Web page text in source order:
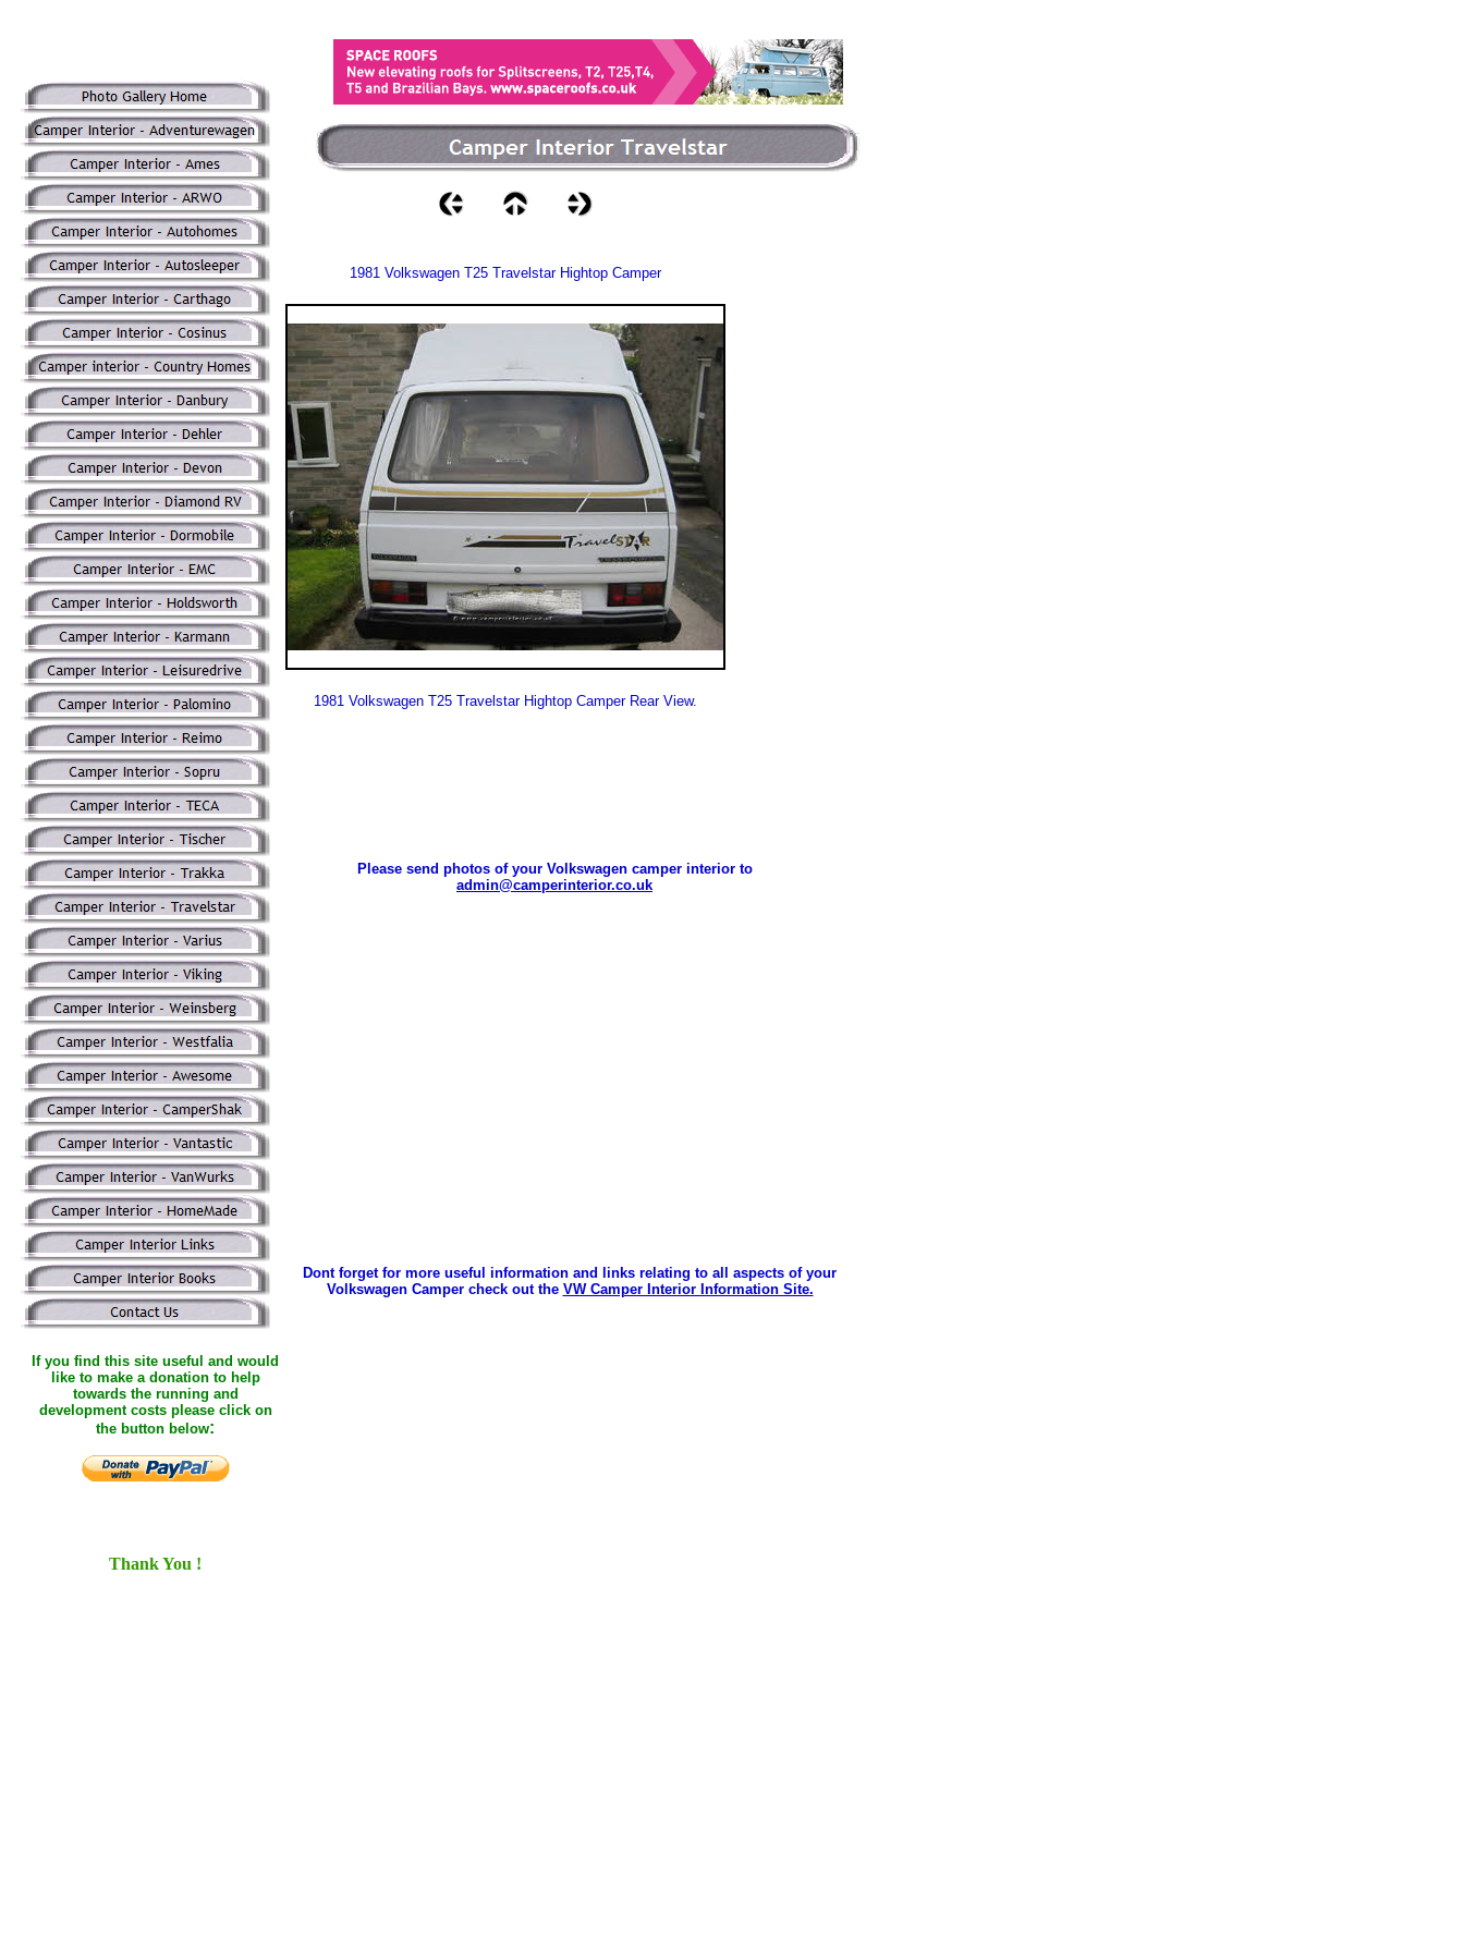
If you find this site useful and would
like to make a donation to help
towards the running and
development costs please click on
the button below:
Thank You !
1981 Volkswagen T25 Travelstar Hightop Camper
1981 Volkswagen T25 Travelstar Hightop Camper Rear View.
Please send photos of your Volkswagen camper interior to
admin@camperinterior.co.uk
Dont forget for more useful information and links relating to all aspects of your
Volkswagen Camper check out the VW Camper Interior Information Site.